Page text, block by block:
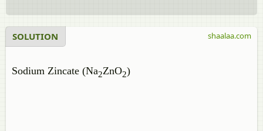
SOLUTION
Sodium Zincate (Na2ZnO2)
shaalaa.com